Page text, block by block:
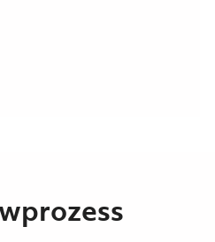
Structures Engineer (Onsite)